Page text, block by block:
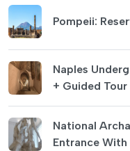
Pompeii:
Naples
+ Guided Tour
National
Entrance